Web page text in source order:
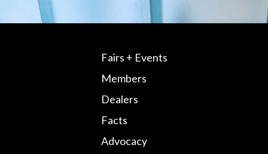
Fairs + Events
Members
Dealers
Facts
Advocacy